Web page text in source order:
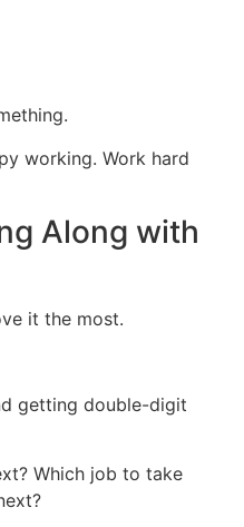
working. Work hard
Along with
it the most.
getting double-digit
Which job to take